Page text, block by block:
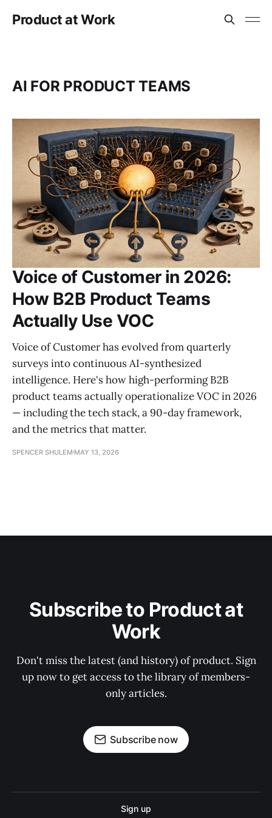
Product at Work
AI FOR PRODUCT TEAMS
Voice of Customer in 2026:
How B2B Product Teams
Actually Use VOC
Voice of Customer has evolved from quarterly
surveys into continuous AI-synthesized
intelligence. Here's how high-performing B2B
product teams actually operationalize VOC in 2026
— including the tech stack, a 90-day framework,
and the metrics that matter.
SPENCER SHULEM MAY 13, 2026
Subscribe to Product at
Work
Don't miss the latest (and history) of product. Sign
up now to get access to the library of members-
only articles.
Subscribe now
Sign up